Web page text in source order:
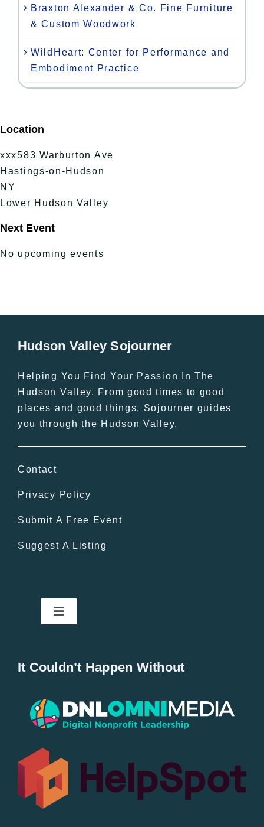
Braxton Alexander & Co. Fine Furniture
& Custom Woodwork
WildHeart: Center for Performance and
Embodiment Practice
Location
xxx583 Warburton Ave
Hastings-on-Hudson
NY
Lower Hudson Valley
Next Event
No upcoming events
Hudson Valley Sojourner
Helping You Find Your Passion In The
Hudson Valley. From good times to good
places and good things, Sojourner guides
you through the Hudson Valley.
Contact
Privacy Policy
Submit A Free Event
Suggest A Listing
Toggle
Popular
All Lists
By County
It Couldn’t Happen Without